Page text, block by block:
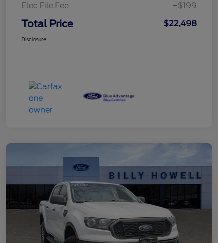
Elec File Fee
+$199
Total Price $22,498
Disclosure